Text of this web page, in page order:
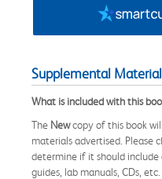
Supplemental
What is included with this
The Newcopy of this book
materials advertised. Please
determine if it should include
guides, lab manuals, CDs, etc.